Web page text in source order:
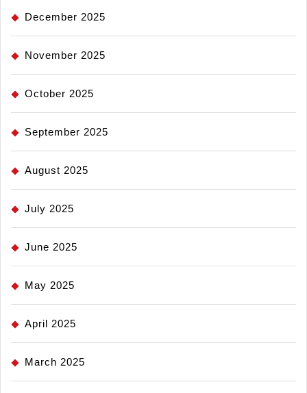
December 2025
November 2025
October 2025
September 2025
August 2025
July 2025
June 2025
May 2025
April 2025
March 2025